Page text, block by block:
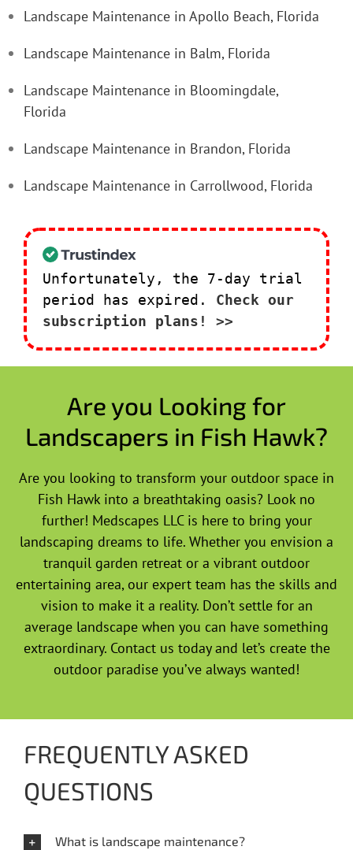
Landscape Maintenance in Apollo Beach, Florida
Landscape Maintenance in Balm, Florida
Landscape Maintenance in Bloomingdale,
Florida
Landscape Maintenance in Brandon, Florida
Landscape Maintenance in Carrollwood, Florida
Unfortunately, the 7-day trial
period has expired. Check our
subscription plans! >>
Are you Looking for
Landscapers in Fish Hawk?
Are you looking to transform your outdoor space in
Fish Hawk into a breathtaking oasis? Look no
further! Medscapes LLC is here to bring your
landscaping dreams to life. Whether you envision a
tranquil garden retreat or a vibrant outdoor
entertaining area, our expert team has the skills and
vision to make it a reality. Don’t settle for an
average landscape when you can have something
extraordinary. Contact us today and let’s create the
outdoor paradise you’ve always wanted!
FREQUENTLY ASKED
QUESTIONS
What is landscape maintenance?